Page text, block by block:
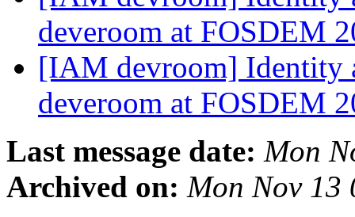
deveroom at FOSDEM
[IAM devroom] Identity
deveroom at FOSDEM
Last message date: Mon
Archived on: Mon Nov 13